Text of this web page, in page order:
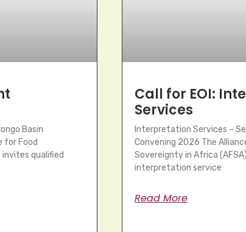
Basin
for Food
qualified
Call for EOI:
Services
Interpretation Services –
Convening 2026 The
Sovereignty in Africa
interpretation service
Read More